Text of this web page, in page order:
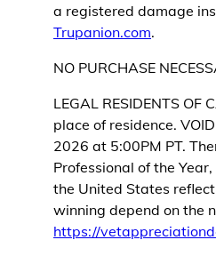
a registered damage
Trupanion.com.
NO PURCHASE
LEGAL RESIDENTS
place of residence.
2026 at 5:00PM PT.
Professional of the
the United States
winning depend on the
https://